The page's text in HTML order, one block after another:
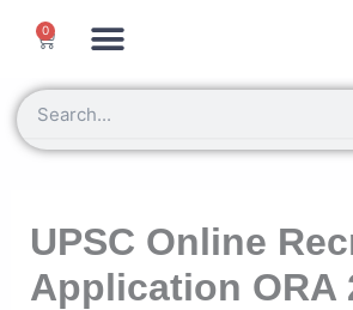
0
Cart
Search
UPSC Online
Application ORA